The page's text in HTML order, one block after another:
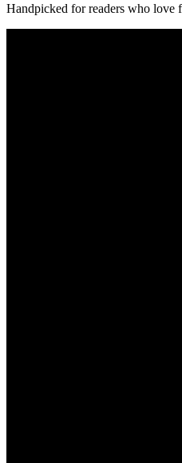
Handpicked for readers who love